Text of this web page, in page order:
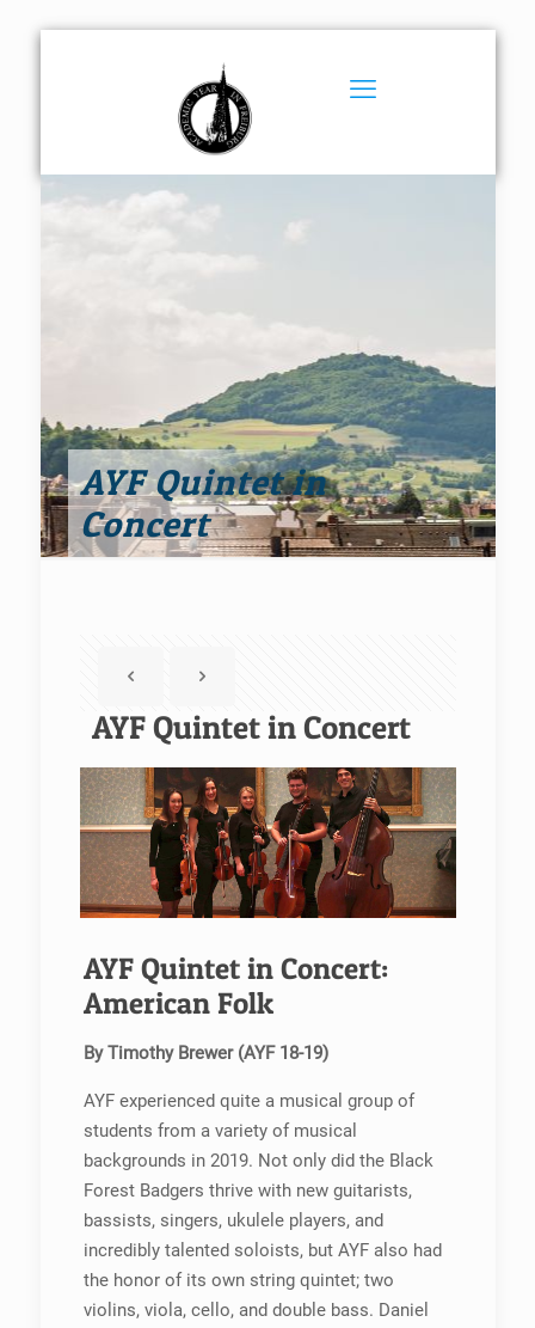
AYF Quintet in
Concert
AYF Quintet in Concert
AYF Quintet in Concert:
American Folk
By Timothy Brewer (AYF 18-19)
AYF experienced quite a musical group of
students from a variety of musical
backgrounds in 2019. Not only did the Black
Forest Badgers thrive with new guitarists,
bassists, singers, ukulele players, and
incredibly talented soloists, but AYF also had
the honor of its own string quintet; two
violins, viola, cello, and double bass. Daniel